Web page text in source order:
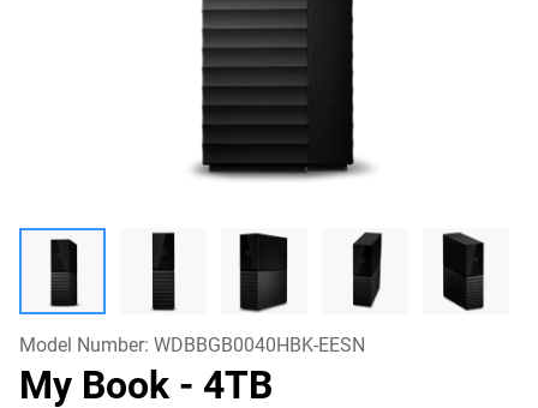
Model Number: WDBBGB0040HBK-EESN
My Book - 4TB